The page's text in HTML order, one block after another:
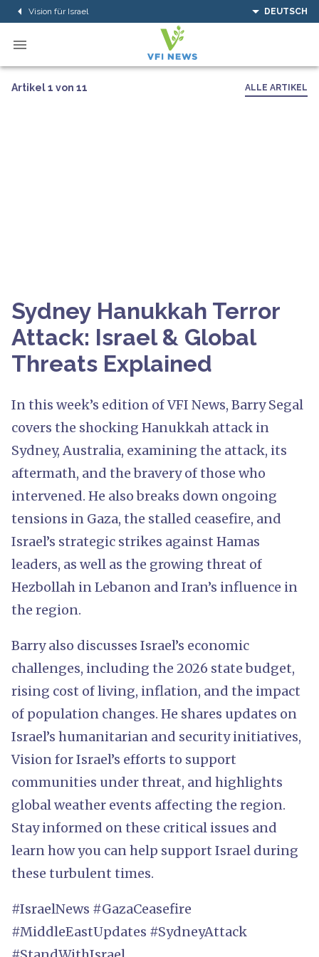
Vision für Israel DEUTSCH
Artikel 1 von 11 ALLE ARTIKEL
Sydney Hanukkah Terror
Attack: Israel & Global
Threats Explained
In this week’s edition of VFI News, Barry Segal
covers the shocking Hanukkah attack in
Sydney, Australia, examining the attack, its
aftermath, and the bravery of those who
intervened. He also breaks down ongoing
tensions in Gaza, the stalled ceasefire, and
Israel’s strategic strikes against Hamas
leaders, as well as the growing threat of
Hezbollah in Lebanon and Iran’s influence in
the region.
Barry also discusses Israel’s economic
challenges, including the 2026 state budget,
rising cost of living, inflation, and the impact
of population changes. He shares updates on
Israel’s humanitarian and security initiatives,
Vision for Israel’s efforts to support
communities under threat, and highlights
global weather events affecting the region.
Stay informed on these critical issues and
learn how you can help support Israel during
these turbulent times.
#IsraelNews #GazaCeasefire
#MiddleEastUpdates #SydneyAttack